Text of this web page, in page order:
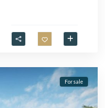
For sale